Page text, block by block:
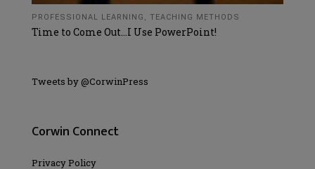
PROFESSIONAL LEARNING TEACHING METHODS
Time to Come Out…I Use PowerPoint!
Tweets by @CorwinPress
Corwin Connect
Privacy Policy